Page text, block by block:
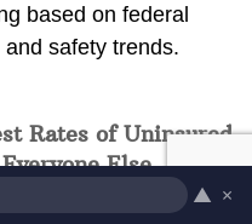
based on federal
safety trends.
Rates of Uninsured
Else
rates of
▲ ×